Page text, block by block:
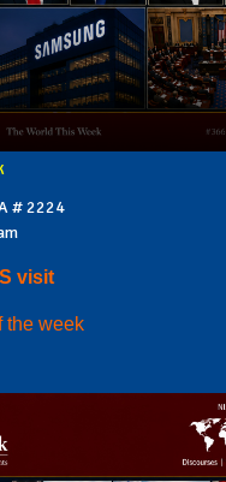
# 2224
visit
the week